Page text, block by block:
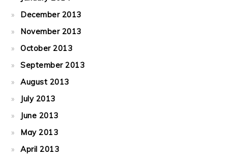
December 2013
November 2013
October 2013
September 2013
August 2013
July 2013
June 2013
May 2013
April 2013